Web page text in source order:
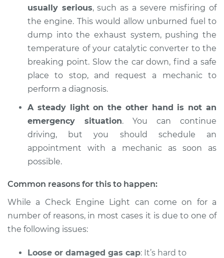
V6-3.0L Turbo
Service type
Check Engine Light
is on Inspection
Estimate $94.99
Shop/Dealer Price
2014 Audi Q5
V6-3.0L Turbo Diesel
is on Inspection
$94.99
Shop/Dealer Price
usually serious, such as a severe misfiring of
the engine. This would allow unburned fuel to
dump into the exhaust system, pushing the
temperature of your catalytic converter to the
breaking point. Slow the car down, find a safe
place to stop, and request a mechanic to
perform a diagnosis.
A steady light on the other hand is not an
emergency situation. You can continue
driving, but you should schedule an
appointment with a mechanic as soon as
possible.
Common reasons for this to happen:
While a Check Engine Light can come on for a
number of reasons, in most cases it is due to one of
the following issues:
Loose or damaged gas cap: It’s hard to